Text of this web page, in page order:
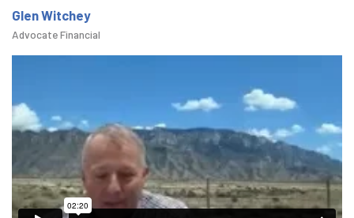
Glen Witchey
Advocate Financial